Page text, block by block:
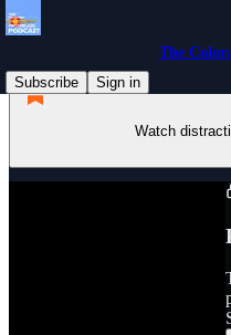
The
Subscribe
Sign in
Watch